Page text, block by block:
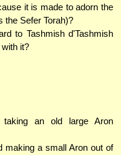
it is made to adorn the
the Sefer Torah)?
to Tashmish d'Tashmish
it?
an old large Aron
making a small Aron out of